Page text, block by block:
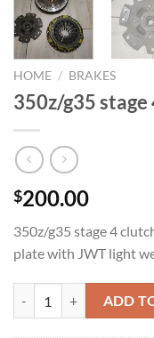
HOME / BRAKES
350z/g35
$200.00
350z/g35 stage 4
plate with JWT light
ADD